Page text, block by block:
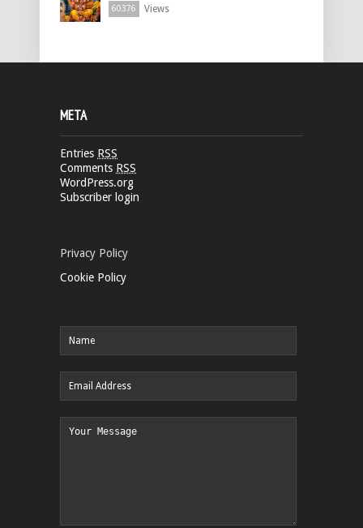
60376 Views
META
Entries RSS
Comments RSS
WordPress.org
Subscriber login
Privacy Policy
Cookie Policy